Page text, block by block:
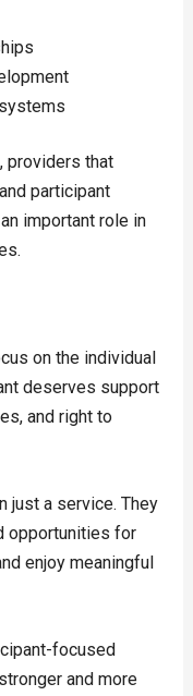
providers that
participant
important role in
on the individual
deserves support
and right to
just a service. They
opportunities for
enjoy meaningful
focused
and more